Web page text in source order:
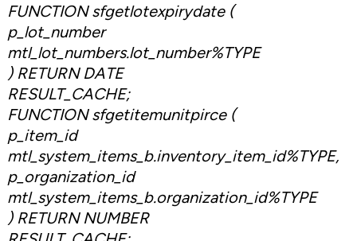
FUNCTION sfgetlotexpirydate (
p_lot_number
mtl_lot_numbers.lot_number%TYPE
) RETURN DATE
RESULT_CACHE;
FUNCTION sfgetitemunitpirce (
p_item_id
mtl_system_items_b.inventory_item_id%TYPE,
p_organization_id
mtl_system_items_b.organization_id%TYPE
) RETURN NUMBER